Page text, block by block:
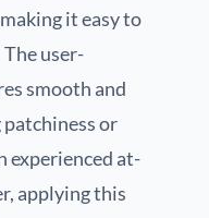
it easy to
user-
smooth and
patchiness or
experienced at-
applying this